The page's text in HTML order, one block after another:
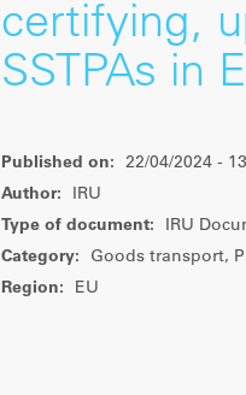
certifying,
SSTPAs in
Published on:
22/04/2024 -
Author:
IRU
Type of document:
IRU
Category:
Goods transport,
Region:
EU